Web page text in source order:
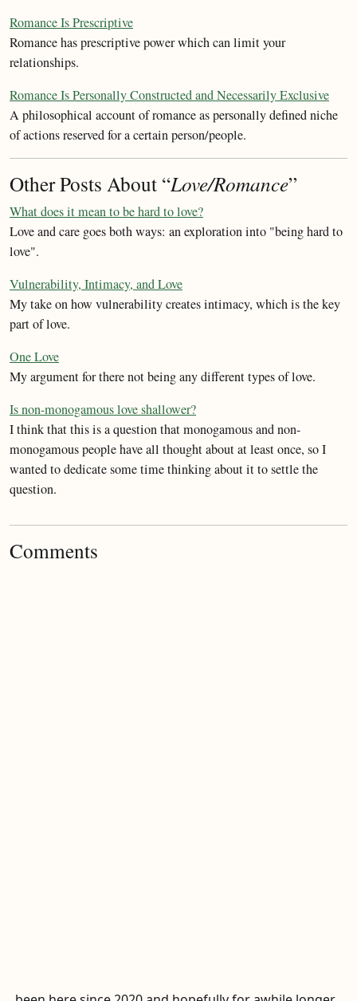
Romance Is Prescriptive
Romance has prescriptive power which can limit your
relationships.
Romance Is Personally Constructed and Necessarily Exclusive
A philosophical account of romance as personally defined niche
of actions reserved for a certain person/people.
Other Posts About “Love/Romance”
What does it mean to be hard to love?
Love and care goes both ways: an exploration into "being hard to
love".
Vulnerability, Intimacy, and Love
My take on how vulnerability creates intimacy, which is the key
part of love.
One Love
My argument for there not being any different types of love.
Is non-monogamous love shallower?
I think that this is a question that monogamous and non-
monogamous people have all thought about at least once, so I
wanted to dedicate some time thinking about it to settle the
question.
Comments